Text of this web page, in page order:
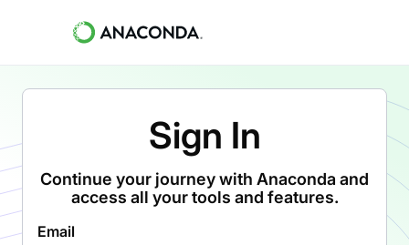
Sign In
Continue your journey with Anaconda and
access all your tools and features.
Email